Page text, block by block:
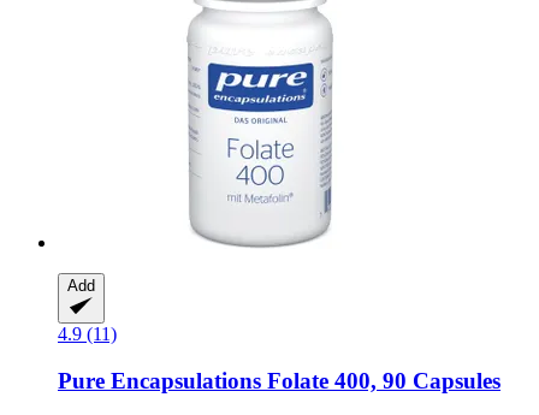
Add
4.9 (11)
Pure Encapsulations Folate 400, 90 Capsules